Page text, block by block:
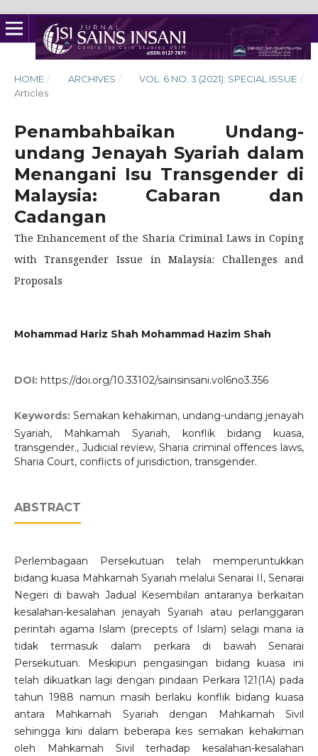
HOME / ARCHIVES / VOL. 6 NO. 3 (2021): SPECIAL ISSUE /
Articles
Penambahbaikan Undang-
undang Jenayah Syariah dalam
Menangani Isu Transgender di
Malaysia: Cabaran dan
Cadangan
The Enhancement of the Sharia Criminal Laws in Coping
with Transgender Issue in Malaysia: Challenges and
Proposals
Mohammad Hariz Shah Mohammad Hazim Shah
DOI: https://doi.org/10.33102/sainsinsani.vol6no3.356
Keywords: Semakan kehakiman, undang-undang jenayah
Syariah, Mahkamah Syariah, konflik bidang kuasa,
transgender., Judicial review, Sharia criminal offences laws,
Sharia Court, conflicts of jurisdiction, transgender.
ABSTRACT
Perlembagaan Persekutuan telah memperuntukkan
bidang kuasa Mahkamah Syariah melalui Senarai II, Senarai
Negeri di bawah Jadual Kesembilan antaranya berkaitan
kesalahan-kesalahan jenayah Syariah atau perlanggaran
perintah agama Islam (precepts of Islam) selagi mana ia
tidak termasuk dalam perkara di bawah Senarai
Persekutuan. Meskipun pengasingan bidang kuasa ini
telah dikuatkan lagi dengan pindaan Perkara 121(1A) pada
tahun 1988 namun masih berlaku konflik bidang kuasa
antara Mahkamah Syariah dengan Mahkamah Sivil
sehingga kini dalam beberapa kes semakan kehakiman
oleh Mahkamah Sivil terhadap kesalahan-kesalahan